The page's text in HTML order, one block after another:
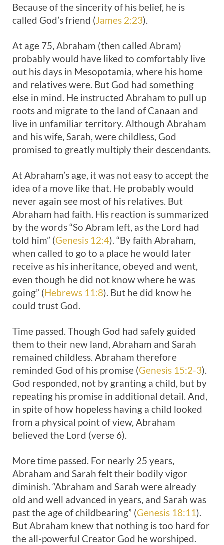
Because of the sincerity of his belief, he is
called God’s friend (James 2:23).
At age 75, Abraham (then called Abram)
probably would have liked to comfortably live
out his days in Mesopotamia, where his home
and relatives were. But God had something
else in mind. He instructed Abraham to pull up
roots and migrate to the land of Canaan and
live in unfamiliar territory. Although Abraham
and his wife, Sarah, were childless, God
promised to greatly multiply their descendants.
At Abraham’s age, it was not easy to accept the
idea of a move like that. He probably would
never again see most of his relatives. But
Abraham had faith. His reaction is summarized
by the words “So Abram left, as the Lord had
told him” (Genesis 12:4). “By faith Abraham,
when called to go to a place he would later
receive as his inheritance, obeyed and went,
even though he did not know where he was
going” (Hebrews 11:8). But he did know he
could trust God.
Time passed. Though God had safely guided
them to their new land, Abraham and Sarah
remained childless. Abraham therefore
reminded God of his promise (Genesis 15:2-3).
God responded, not by granting a child, but by
repeating his promise in additional detail. And,
in spite of how hopeless having a child looked
from a physical point of view, Abraham
believed the Lord (verse 6).
More time passed. For nearly 25 years,
Abraham and Sarah felt their bodily vigor
diminish. “Abraham and Sarah were already
old and well advanced in years, and Sarah was
past the age of childbearing” (Genesis 18:11).
But Abraham knew that nothing is too hard for
the all-powerful Creator God he worshiped.